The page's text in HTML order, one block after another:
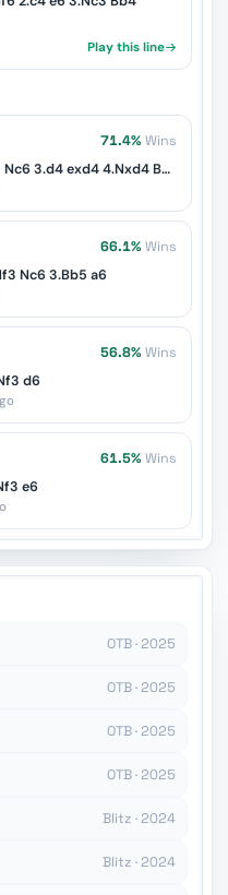
Play this line
71.4% Wins
Scotch: Classical — 1.e4 e5 2.Nf3 Nc6 3.d4 exd4 4.Nxd4 Bc5
66.1% Wins
Nc6 3.Bb5 a6
56.8% Wins
d6
61.5% Wins
e6
OTB · 2025
OTB · 2025
OTB · 2025
OTB · 2025
Blitz · 2024
Blitz · 2024